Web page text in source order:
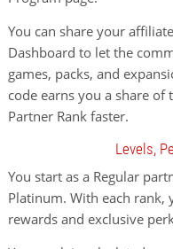
You can share your
Dashboard to let the
games, packs, and
code earns you a share
Partner Rank faster.
Levels,
You start as a Regular
Platinum. With each rank,
rewards and exclusive